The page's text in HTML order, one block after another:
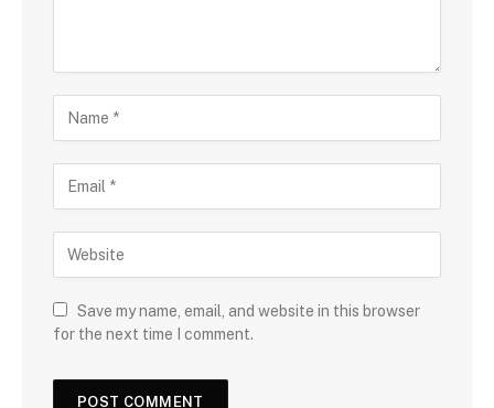
Save my name, email, and website in this browser
for the next time I comment.